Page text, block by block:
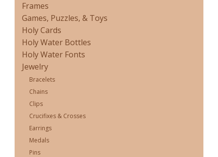
Frames
Games, Puzzles, & Toys
Holy Cards
Holy Water Bottles
Holy Water Fonts
Jewelry
Bracelets
Chains
Clips
Crucifixes & Crosses
Earrings
Medals
Pins